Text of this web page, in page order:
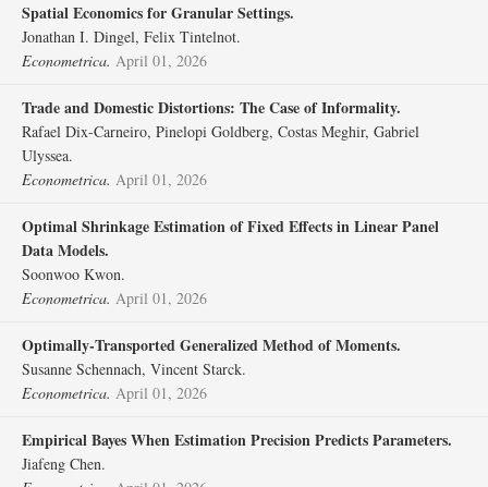
Spatial Economics for Granular Settings.
Jonathan I. Dingel, Felix Tintelnot.
Econometrica. April 01, 2026
Trade and Domestic Distortions: The Case of Informality.
Rafael Dix‐Carneiro, Pinelopi Goldberg, Costas Meghir, Gabriel
Ulyssea.
Econometrica. April 01, 2026
Optimal Shrinkage Estimation of Fixed Effects in Linear Panel
Data Models.
Soonwoo Kwon.
Econometrica. April 01, 2026
Optimally‐Transported Generalized Method of Moments.
Susanne Schennach, Vincent Starck.
Econometrica. April 01, 2026
Empirical Bayes When Estimation Precision Predicts Parameters.
Jiafeng Chen.